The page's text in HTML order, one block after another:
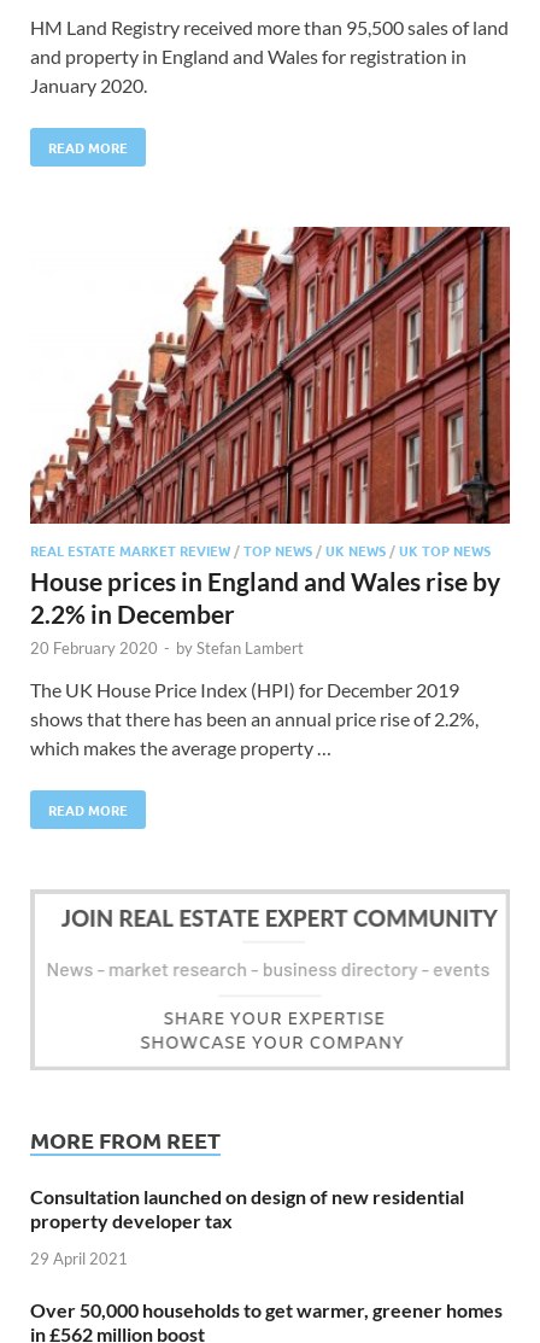
HM Land Registry received more than 95,500 sales of land
and property in England and Wales for registration in
January 2020.
READ MORE
REAL ESTATE MARKET REVIEW/TOP NEWS/UK NEWS/UK TOP NEWS
House prices in England and Wales rise by
2.2% in December
20 February 2020 - byStefan Lambert
The UK House Price Index (HPI) for December 2019
shows that there has been an annual price rise of 2.2%,
which makes the average property …
READ MORE
MORE FROM REET
Consultation launched on design of new residential
property developer tax
29 April 2021
Over 50,000 households to get warmer, greener homes
in £562 million boost